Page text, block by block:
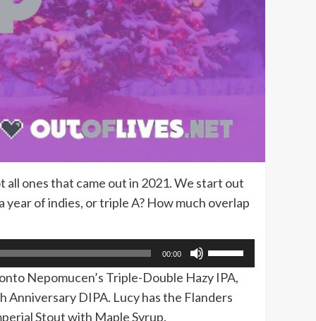
all ones that came out in 2021. We start out
of indies, or triple A? How much overlap
00:00
Use
Up/Down
Arrow
Nepomucen’s Triple-Double Hazy IPA,
Anniversary DIPA. Lucy has the Flanders
Stout with Maple Syrup.